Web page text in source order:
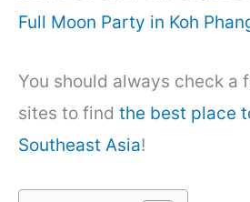
Full Moon Party in Koh
You should always check a
sites to find the best place
Southeast Asia!